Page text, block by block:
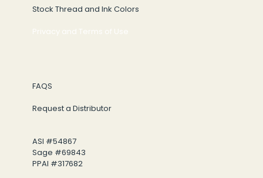
Stock Thread and Ink Colors
Privacy and Terms of Use
FAQS
Request a Distributor
ASI #54867
Sage #69843
PPAI #317682